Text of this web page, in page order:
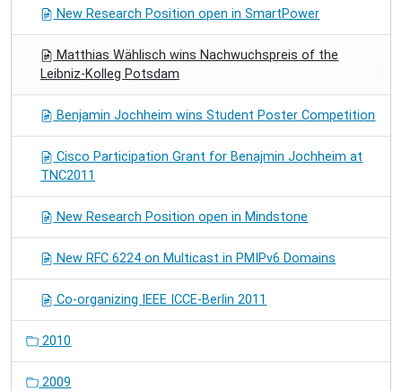
New Research Position open in SmartPower
Matthias Wählisch wins Nachwuchspreis of the
Leibniz-Kolleg Potsdam
Benjamin Jochheim wins Student Poster Competition
Cisco Participation Grant for Benajmin Jochheim at
TNC2011
New Research Position open in Mindstone
New RFC 6224 on Multicast in PMIPv6 Domains
Co-organizing IEEE ICCE-Berlin 2011
2010
2009